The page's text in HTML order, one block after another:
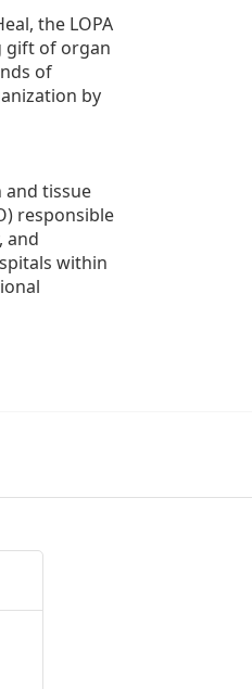
the LOPA
gift of organ
of
by
and tissue
responsible
and
within